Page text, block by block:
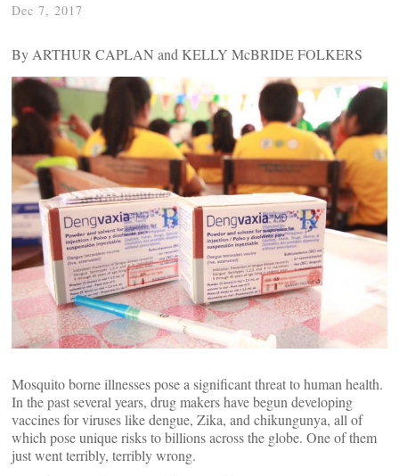
Dec 7, 2017
By ARTHUR CAPLAN and KELLY McBRIDE FOLKERS
Mosquito borne illnesses pose a significant threat to human health.
In the past several years, drug makers have begun developing
vaccines for viruses like dengue, Zika, and chikungunya, all of
which pose unique risks to billions across the globe. One of them
just went terribly, terribly wrong.